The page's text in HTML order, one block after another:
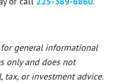
general informational
only and does not
tax, or investment advice.